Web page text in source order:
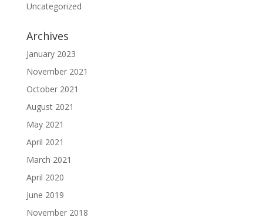
Uncategorized
Archives
January 2023
November 2021
October 2021
August 2021
May 2021
April 2021
March 2021
April 2020
June 2019
November 2018